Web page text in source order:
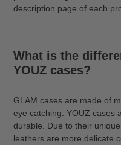
description page of each
What is the
YOUZ cases?
GLAM cases are made of
eye catching. YOUZ cases
durable. Due to their
leathers are more delicate